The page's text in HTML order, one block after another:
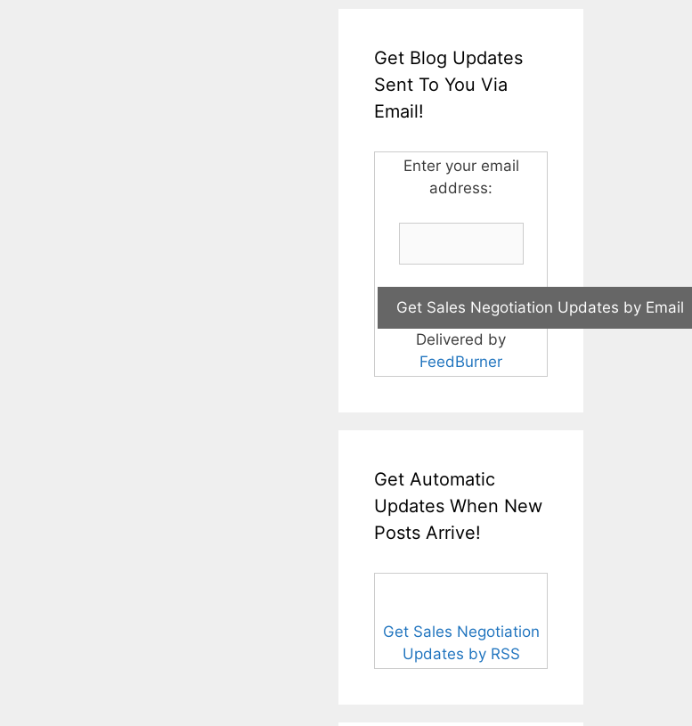
Get Blog Updates
Sent To You Via
Email!
Enter your email
address:
Delivered by
FeedBurner
Get Automatic
Updates When New
Posts Arrive!
Get Sales Negotiation
Updates by RSS